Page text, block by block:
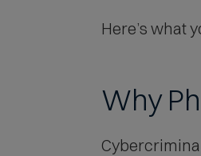
Here’s what
Why